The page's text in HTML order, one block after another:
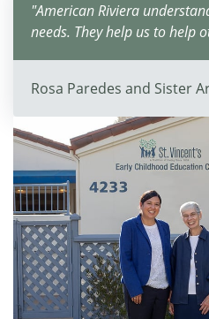
"American Riviera
needs. They help us to help
Rosa Paredes and Sister